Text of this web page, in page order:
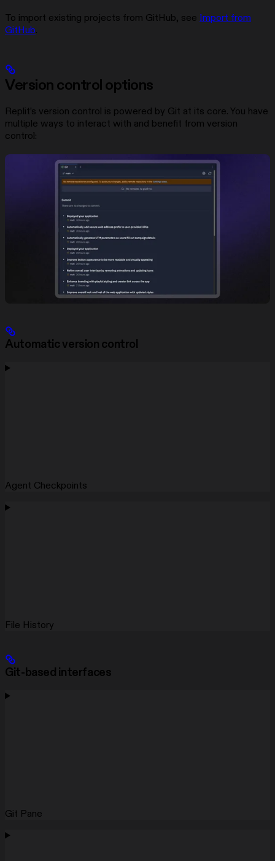
To import existing projects from GitHub, see Import from
GitHub.
Version control options
Replit’s version control is powered by Git at its core. You have
multiple ways to interact with and benefit from version
control:
Automatic version control
Agent Checkpoints
File History
Git-based interfaces
Git Pane